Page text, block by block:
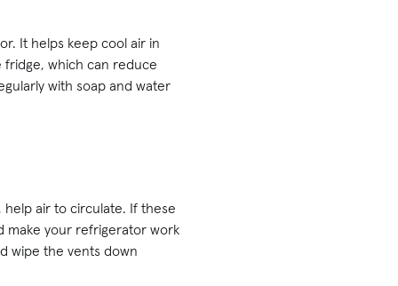
It helps keep cool air in
fridge, which can reduce
with soap and water
air to circulate. If these
make your refrigerator work
wipe the vents down